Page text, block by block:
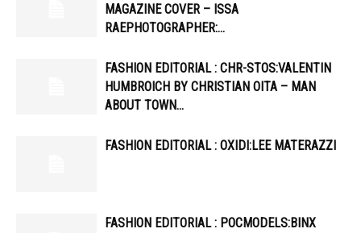
MAGAZINE COVER – ISSA
RAEPHOTOGRAPHER:…
FASHION EDITORIAL : CHR-STOS:VALENTIN
HUMBROICH BY CHRISTIAN OITA – MAN
ABOUT TOWN…
FASHION EDITORIAL : OXIDI:LEE MATERAZZI
FASHION EDITORIAL : POCMODELS:BINX